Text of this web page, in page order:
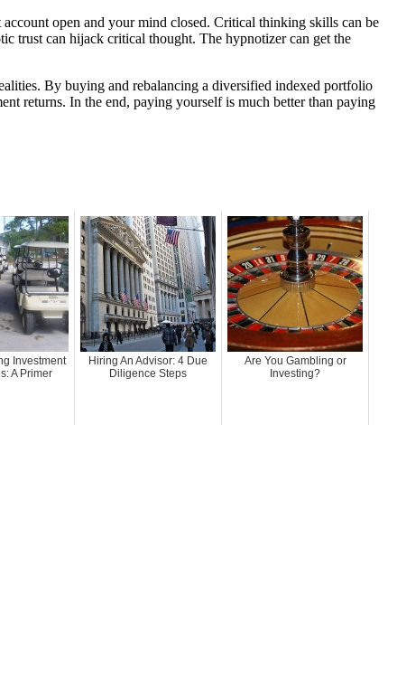
open and your mind closed. Critical thinking skills can be
trust can hijack critical thought. The hypnotizer can get the
By buying and rebalancing a diversified indexed portfolio
returns. In the end, paying yourself is much better than paying
Investment
A Primer
Hiring An Advisor: 4 Due
Diligence Steps
Are You Gambling or
Investing?